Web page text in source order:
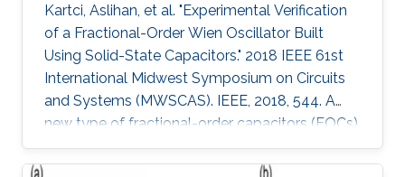
Kartci, Aslihan, et al. "Experimental Verification
of a Fractional-Order Wien Oscillator Built
Using Solid-State Capacitors." 2018 IEEE 61st
International Midwest Symposium on Circuits
and Systems (MWSCAS). IEEE, 2018, 544. A
new type of fractional-order capacitors (FOCs)
is fabricated using a molybdenum disulfide
(MoS 2 )-ferroelectric polymer composite. The